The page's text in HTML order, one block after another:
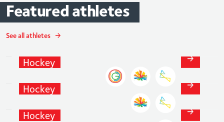
Featured athletes
See all athletes
Hockey
Grace Balsdon
Hockey
Fiona Crackles
Hockey